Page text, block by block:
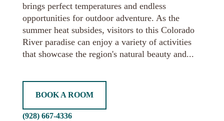
brings perfect temperatures and endless
opportunities for outdoor adventure. As the
summer heat subsides, visitors to this Colorado
River paradise can enjoy a variety of activities
that showcase the region's natural beauty and...
BOOK A ROOM
(928) 667-4336